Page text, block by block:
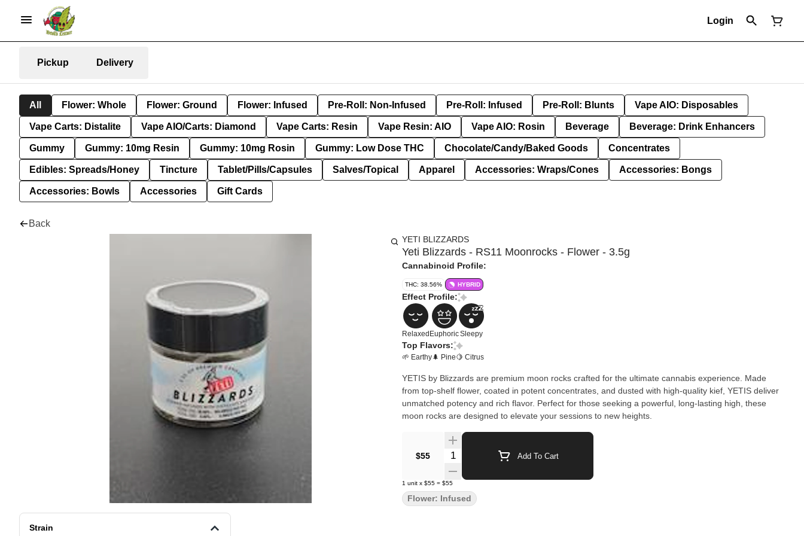
Login
Pickup Delivery
All Flower: Whole Flower: Ground Flower: Infused Pre-Roll: Non-Infused Pre-Roll: Infused Pre-Roll: Blunts Vape AIO: Disposables
Vape Carts: Distalite Vape AIO/Carts: Diamond Vape Carts: Resin Vape Resin: AIO Vape AIO: Rosin Beverage Beverage: Drink Enhancers
Gummy Gummy: 10mg Resin Gummy: 10mg Rosin Gummy: Low Dose THC Chocolate/Candy/Baked Goods Concentrates
Edibles: Spreads/Honey Tincture Tablet/Pills/Capsules Salves/Topical Apparel Accessories: Wraps/Cones Accessories: Bongs
Accessories: Bowls Accessories Gift Cards
Back
Strain
YETI BLIZZARDS
Yeti Blizzards - RS11 Moonrocks - Flower - 3.5g
Cannabinoid Profile:
THC: 38.56% HYBRID
Effect Profile:
Relaxed EuphoricSleepy
Top Flavors:
🌱 Earthy🌲 Pine🍋 Citrus
YETIS by Blizzards are premium moon rocks crafted for the ultimate cannabis experience. Made
from top-shelf flower, coated in potent concentrates, and dusted with high-quality kief, YETIS deliver
unmatched potency and rich flavor. Perfect for those seeking a powerful, long-lasting high, these
moon rocks are designed to elevate your sessions to new heights.
$55 Quantity Selector Add To Cart
1 unit x $55 = $55
Flower: Infused